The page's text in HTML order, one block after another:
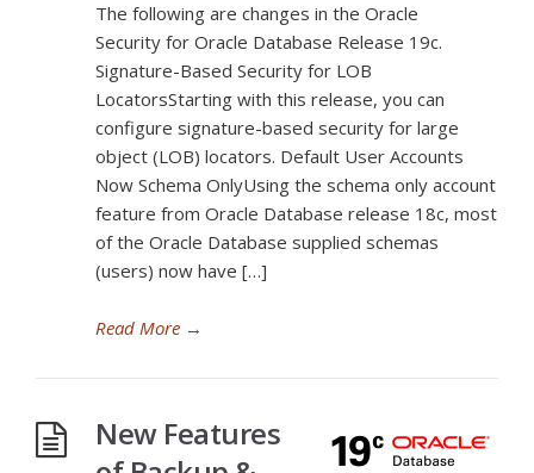
The following are changes in the Oracle
Security for Oracle Database Release 19c.
Signature-Based Security for LOB
LocatorsStarting with this release, you can
configure signature-based security for large
object (LOB) locators. Default User Accounts
Now Schema OnlyUsing the schema only account
feature from Oracle Database release 18c, most
of the Oracle Database supplied schemas
(users) now have […]
Read More →
New Features